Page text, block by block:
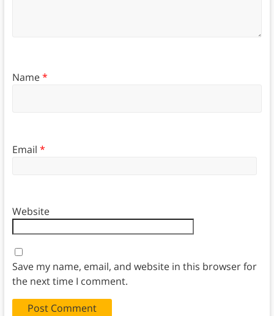
Name*
Email *
Website
Save my name, email, and website in this browser for
the next time I comment.